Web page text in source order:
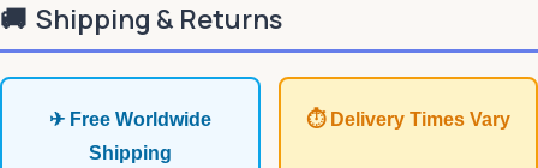
🚚 Shipping & Returns
✈ Free Worldwide
Shipping
⏱ Delivery Times Vary